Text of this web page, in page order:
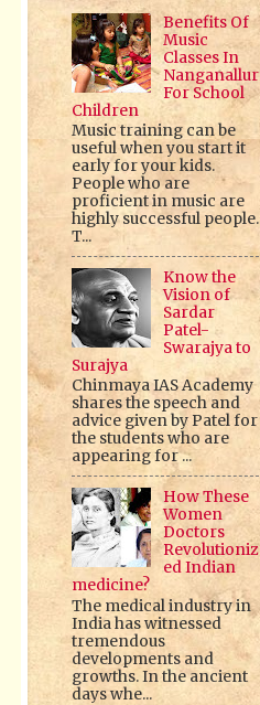
Benefits Of
Music
Classes In
Nanganallur
For School
Children
Music training can be
useful when you start it
early for your kids.
People who are
proficient in music are
highly successful people.
T...
Know the
Vision of
Sardar
Patel-
Swarajya to
Surajya
Chinmaya IAS Academy
shares the speech and
advice given by Patel for
the students who are
appearing for ...
How These
Women
Doctors
Revolutioniz
ed Indian
medicine?
The medical industry in
India has witnessed
tremendous
developments and
growths. In the ancient
days whe...